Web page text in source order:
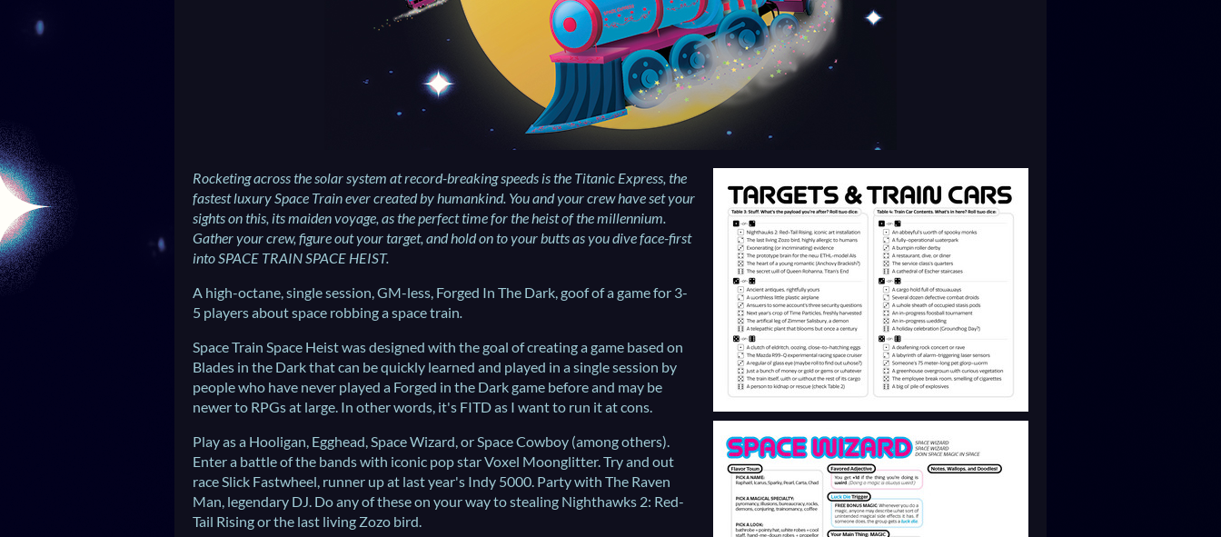
Rocketing across the solar system at record-breaking speeds is the Titanic Express, the
fastest luxury Space Train ever created by humankind. You and your crew have set your
sights on this, its maiden voyage, as the perfect time for the heist of the millennium.
Gather your crew, figure out your target, and hold on to your butts as you dive face-first
into SPACE TRAIN SPACE HEIST.
A high-octane, single session, GM-less, Forged In The Dark, goof of a game for 3-
5 players about space robbing a space train.
Space Train Space Heist was designed with the goal of creating a game based on
Blades in the Dark that can be quickly learned and played in a single session by
people who have never played a Forged in the Dark game before and may be
newer to RPGs at large. In other words, it's FITD as I want to run it at cons.
Play as a Hooligan, Egghead, Space Wizard, or Space Cowboy (among others).
Enter a battle of the bands with iconic pop star Voxel Moonglitter. Try and out
race Slick Fastwheel, runner up at last year's Indy 5000. Party with The Raven
Man, legendary DJ. Do any of these on your way to stealing Nighthawks 2: Red-
Tail Rising or the last living Zozo bird.